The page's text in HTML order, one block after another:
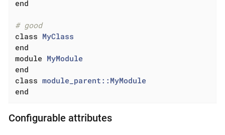
end
# good
class MyClass
end
module MyModule
end
class module_parent::MyModule
end
Configurable attributes